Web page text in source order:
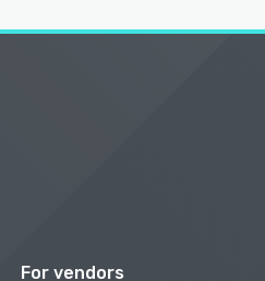
For vendors